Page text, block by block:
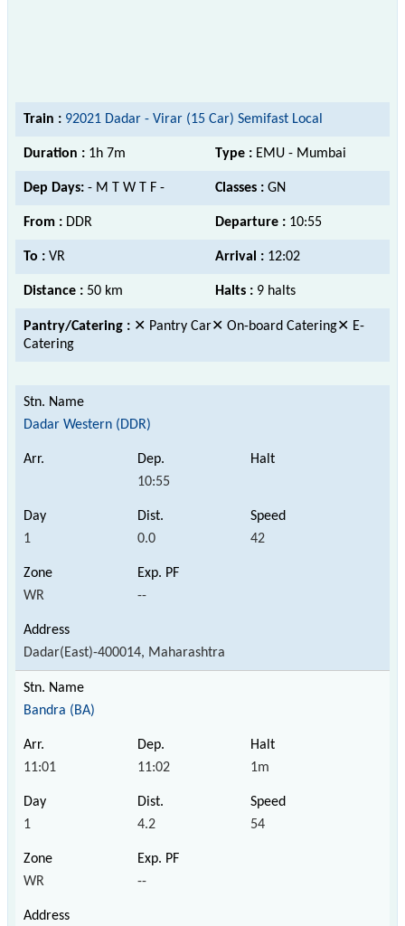
Train : 92021 Dadar - Virar (15 Car) Semifast Local
Duration : 1h 7m Type : EMU - Mumbai
Dep Days: - M T W T F - Classes : GN
From : DDR Departure : 10:55
To : VR Arrival : 12:02
Distance : 50 km Halts : 9 halts
Pantry/Catering : ✕ Pantry Car✕ On-board Catering✕ E-
Catering
Dadar Western (DDR)
10:55
1 0.0 42
WR --
Dadar(East)-400014, Maharashtra
Bandra (BA)
11:01 11:02 1m
1 4.2 54
WR --